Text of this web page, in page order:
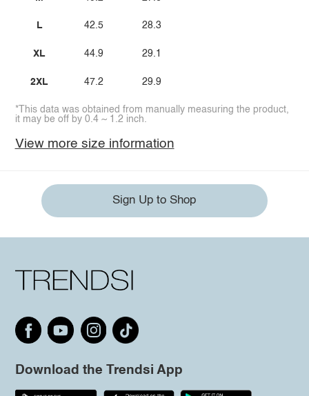
L
XL
2XL
42.5
44.9
47.2
28.3
29.1
29.9
*This data was obtained from manually measuring the product,
it may be off by 0.4 ~ 1.2 inch.
View more size information
Sign Up to Shop
Download the Trendsi App